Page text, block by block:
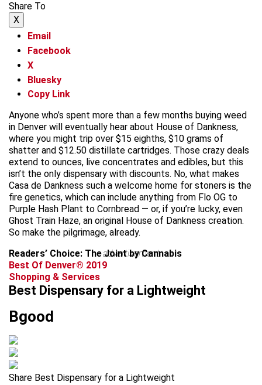
Share To
X
Email
Facebook
X
Bluesky
Copy Link
Anyone who’s spent more than a few months buying weed
in Denver will eventually hear about House of Dankness,
where you might trip over $15 eighths, $10 grams of
shatter and $12.50 distillate cartridges. Those crazy deals
extend to ounces, live concentrates and edibles, but this
isn’t the only dispensary with discounts. No, what makes
Casa de Dankness such a welcome home for stoners is the
fire genetics, which can include anything from Flo OG to
Purple Hash Plant to Cornbread — or, if you’re lucky, even
Ghost Train Haze, an original House of Dankness creation.
So make the pilgrimage, already.
Readers’ Choice: The Joint by Cannabis
advertisement
Best Of Denver® 2019
Shopping & Services
Best Dispensary for a Lightweight
Bgood
Share Best Dispensary for a Lightweight